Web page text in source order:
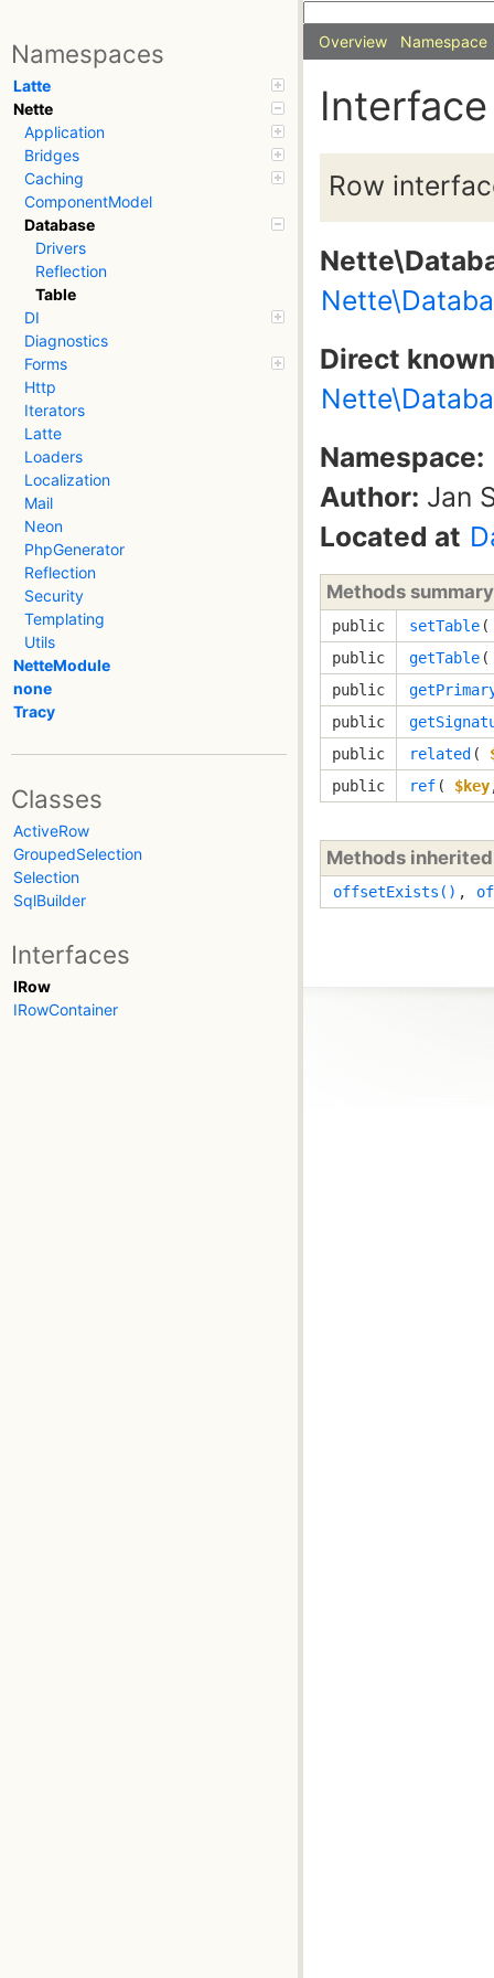
Namespaces
Latte
Nette
Application
Bridges
Caching
ComponentModel
Database
Drivers
Reflection
Table
DI
Diagnostics
Forms
Http
Iterators
Latte
Loaders
Localization
Mail
Neon
PhpGenerator
Reflection
Security
Templating
Utils
NetteModule
none
Tracy
Classes
ActiveRow
GroupedSelection
Selection
SqlBuilder
Interfaces
IRow
IRowContainer
Overview Namespace
Row
Direct
Namespace:
Author: Jan
Located at
Methods summary
public setTable
public
getTable
public
public
public
related (
public
ref ( $key
Methods
offsetExists() ,